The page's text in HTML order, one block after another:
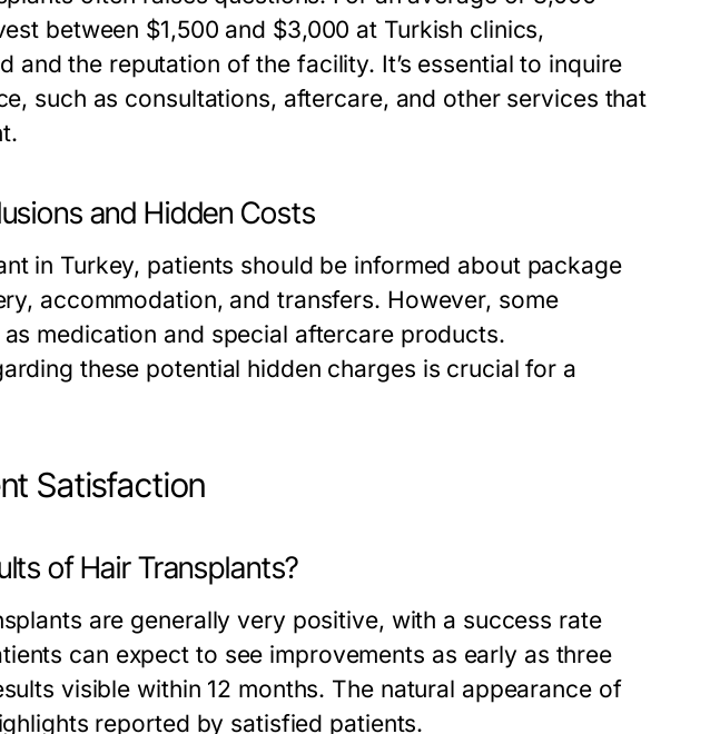
between $1,500 and $3,000 at Turkish clinics,
and the reputation of the facility. It’s essential to inquire
such as consultations, aftercare, and other services that
and Hidden Costs
in Turkey, patients should be informed about package
accommodation, and transfers. However, some
medication and special aftercare products.
these potential hidden charges is crucial for a
Satisfaction
of Hair Transplants?
are generally very positive, with a success rate
can expect to see improvements as early as three
visible within 12 months. The natural appearance of
reported by satisfied patients.